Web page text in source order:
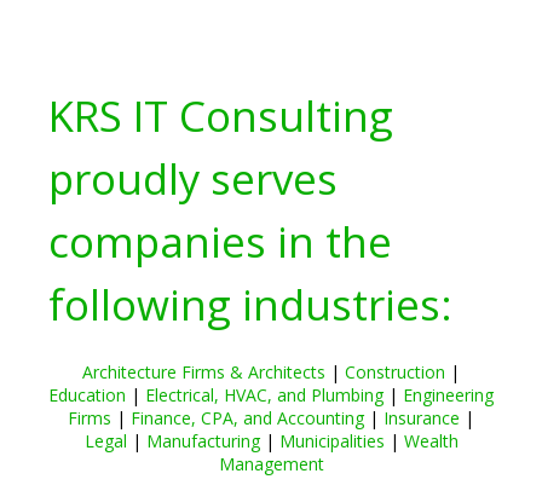
KRS IT Consulting
proudly serves
companies in the
following industries:
Architecture Firms & Architects | Construction |
Education | Electrical, HVAC, and Plumbing| Engineering
Firms | Finance, CPA, and Accounting| Insurance |
Legal | Manufacturing| Municipalities | Wealth
Management